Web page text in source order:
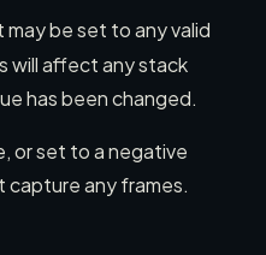
may be set to any valid
will affect any stack
has been changed.
or set to a negative
capture any frames.